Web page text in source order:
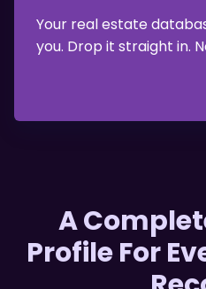
Your real estate
you. Drop it straight in.
A
Profile For